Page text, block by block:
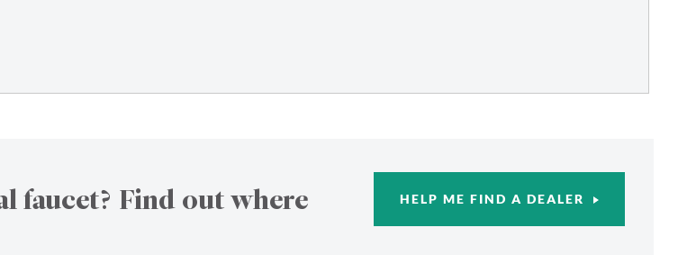
faucet? Find out where HELP ME FIND A DEALER